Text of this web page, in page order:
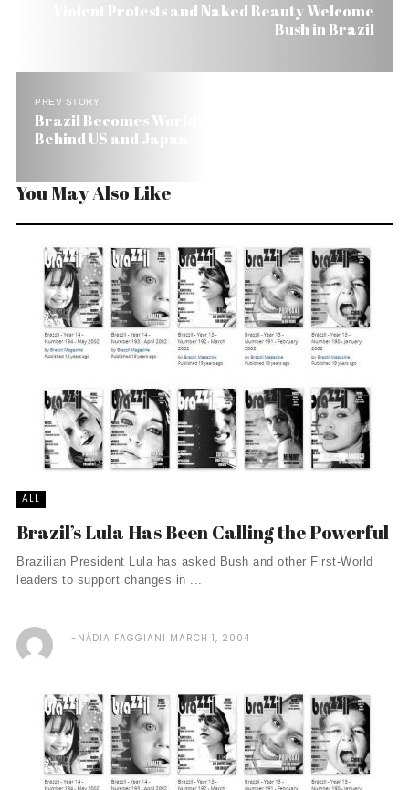
Violent Protests and Naked Beauty Welcome
Bush in Brazil
PREV STORY
Brazil Becomes World’s Third Cosmetics Buyer
Behind US and Japan
You May Also Like
ALL
Brazil’s Lula Has Been Calling the Powerful
Brazilian President Lula has asked Bush and other First-World
leaders to support changes in ...
NÁDIA FAGGIANI MARCH 1, 2004